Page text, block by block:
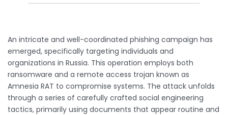
An intricate and well-coordinated phishing campaign has
emerged, specifically targeting individuals and
organizations in Russia. This operation employs both
ransomware and a remote access trojan known as
Amnesia RAT to compromise systems. The attack unfolds
through a series of carefully crafted social engineering
tactics, primarily using documents that appear routine and